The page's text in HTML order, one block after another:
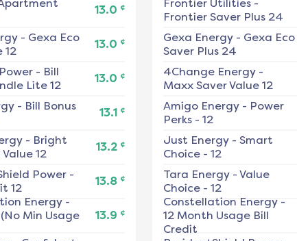
13.0 ¢
- Gexa Eco
12
13.0 ¢
- Bill
Lite 12
13.0 ¢
- Bill Bonus
13.1 ¢
- Bright
12
13.2 ¢
Power-
12
13.8 ¢
Energy-
Min Usage
13.9 ¢
Frontier Utilities-
Frontier Saver Plus 24
Gexa Energy- Gexa Eco
Saver Plus 24
4Change Energy-
Maxx Saver Value 12
Amigo Energy- Power
Perks - 12
Just Energy- Smart
Choice - 12
Tara Energy- Value
Choice - 12
Constellation Energy-
12 Month Usage Bill
Credit